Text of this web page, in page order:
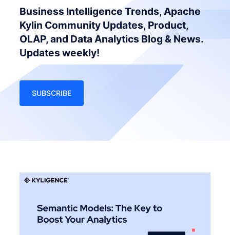
Business Intelligence Trends, Apache
Kylin Community Updates, Product,
OLAP, and Data Analytics Blog & News.
Updates weekly!
SUBSCRIBE